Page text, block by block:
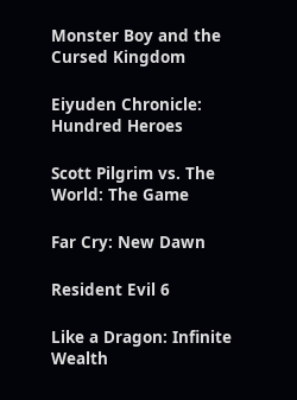
Monster Boy and the
Cursed Kingdom
Eiyuden Chronicle:
Hundred Heroes
Scott Pilgrim vs. The
World: The Game
Far Cry: New Dawn
Resident Evil 6
Like a Dragon: Infinite
Wealth